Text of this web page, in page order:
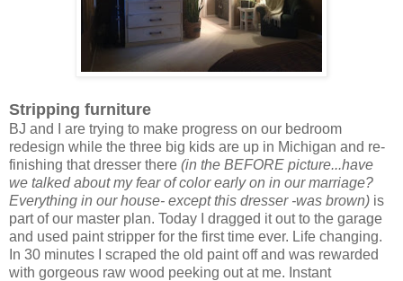
Stripping furniture
BJ and I are trying to make progress on our bedroom
redesign while the three big kids are up in Michigan and re-
finishing that dresser there (in the BEFORE picture...have
we talked about my fear of color early on in our marriage?
Everything in our house- except this dresser -was brown) is
part of our master plan. Today I dragged it out to the garage
and used paint stripper for the first time ever. Life changing.
In 30 minutes I scraped the old paint off and was rewarded
with gorgeous raw wood peeking out at me. Instant